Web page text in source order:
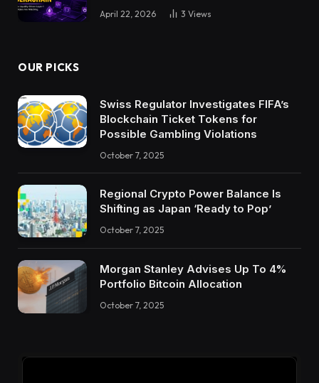
April 22, 2026 3 Views
OUR PICKS
Swiss Regulator Investigates FIFA’s
Blockchain Ticket Tokens for
Possible Gambling Violations
October 7, 2025
Regional Crypto Power Balance Is
Shifting as Japan ‘Ready to Pop’
October 7, 2025
Morgan Stanley Advises Up To 4%
Portfolio Bitcoin Allocation
October 7, 2025